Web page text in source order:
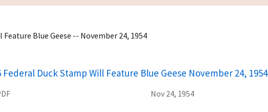
Blue Geese -- November 24, 1954
Federal Duck Stamp Will Feature Blue Geese November 24, 1954
Nov 24, 1954